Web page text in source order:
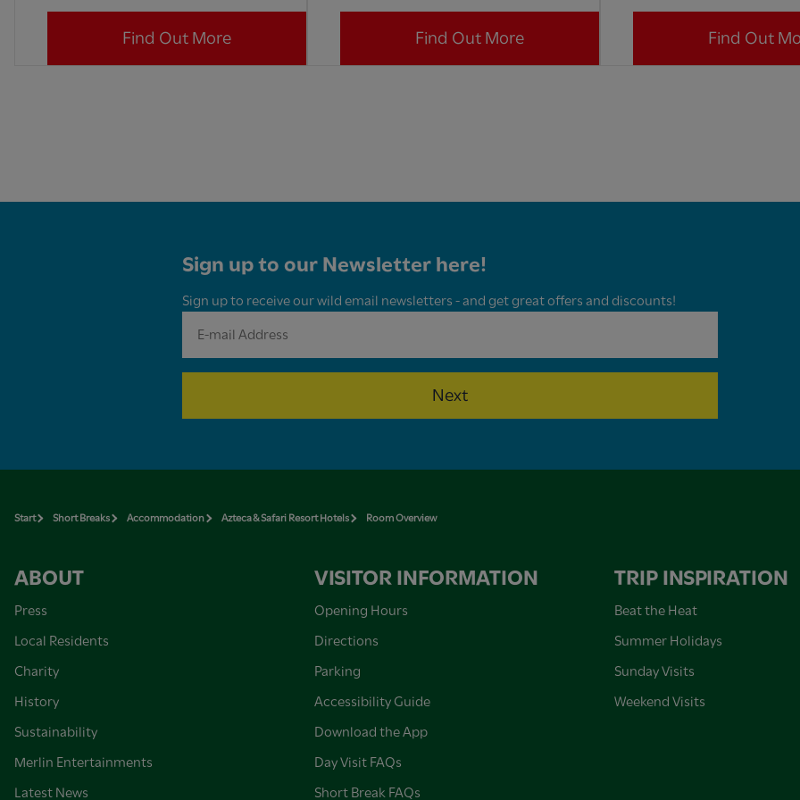
Find Out More Find Out More Find Out
Sign up to our Newsletter here!
Sign up to receive our wild email newsletters - and get great offers and discounts!
Next
Start Short Breaks Accommodation Azteca & Safari Resort Hotels Room Overview
ABOUT
Press
Local Residents
Charity
History
Sustainability
Merlin Entertainments
Latest News
VISITOR INFORMATION
Opening Hours
Directions
Parking
Accessibility Guide
Download the App
Day Visit FAQs
Short Break FAQs
TRIP INSPIRATION
Beat the Heat
Summer Holidays
Sunday Visits
Weekend Visits